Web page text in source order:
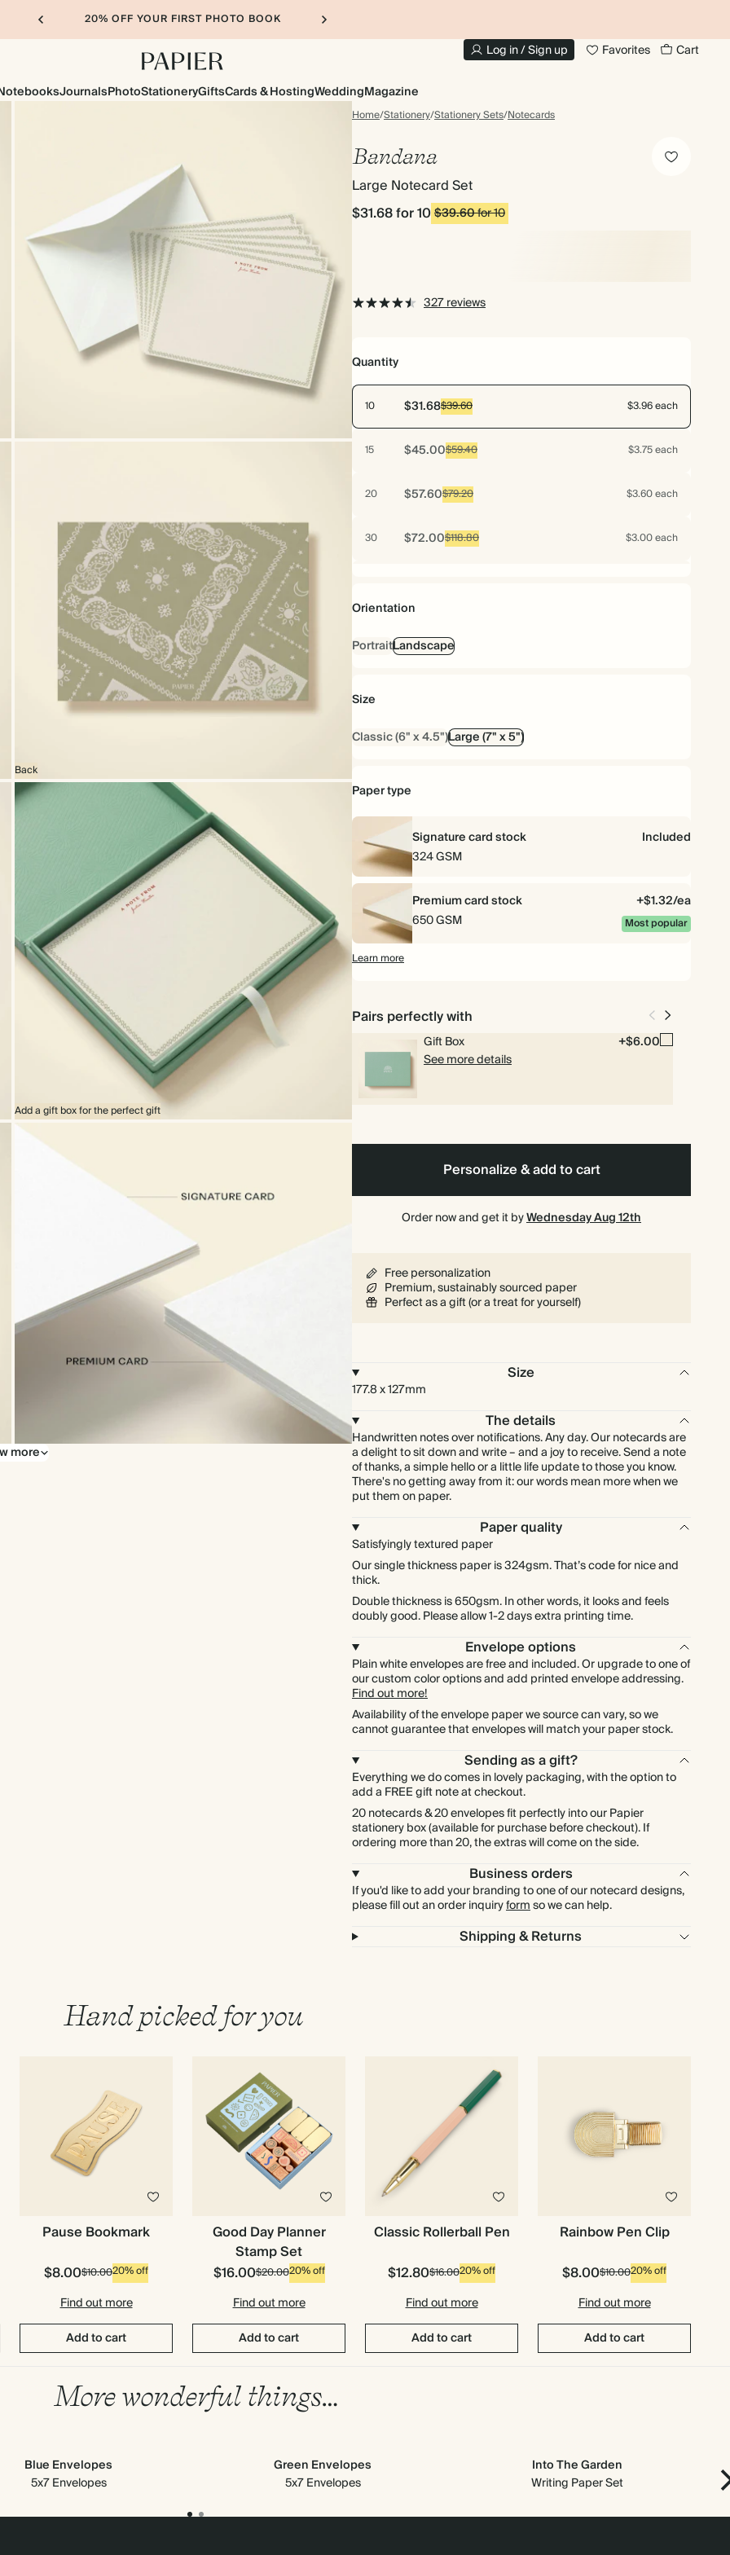
20% OFF YOUR FIRST PHOTO BOOK
Log in / Sign up Favorites Cart
JournalsPhotoStationeryGiftsCards & HostingWeddingMagazine
Home/Stationery/Stationery Sets/Notecards
Back
Add a gift box for the perfect gift
Upgrade to our premium card stock
more
Bandana
Large Notecard Set
$31.68for 10$39.60for 10
327 reviews
Quantity
10 $31.68$39.60 $3.96 each
15 $45.00$59.40 $3.75 each
20 $57.60$79.20 $3.60 each
30 $72.00$118.80 $3.00 each
80
90 $112.32$356.40 $1.56 each
$115.20
125 $144.00 $1.44 each
175 $176.40$693.00 $1.26 each
$192.00$792.00
275 $264.00$1,089.00 $1.20 each
350 $336.00$1,386.00
$1,980.00
600 $576.00$2,376.00 $1.20 each
$672.00
800 $768.00$3,168.00
900 $864.00$3,564.00 $1.20 each
$3,960.00
Orientation
PortraitLandscape
Size
Classic (6" x 4.5")Large (7" x 5")
Paper type
Signature card stock
Included
324 GSM
Premium card stock
+$1.32/ea
650 GSM
Most popular
Learn more
Pairs perfectly with
Gift Box
+$6.00
See more details
Personalize & add to cart
Order now and get it byWednesday Aug 12th
Free personalization
Premium, sustainably sourced paper
Perfect as a gift (or a treat for yourself)
Size
177.8 x 127mm
The details
Handwritten notes over notifications. Any day. Our notecards are
a delight to sit down and write – and a joy to receive. Send a note
of thanks, a simple hello or a little life update to those you know.
There's no getting away from it: our words mean more when we
put them on paper.
Paper quality
Satisfyingly textured paper
Our single thickness paper is 324gsm. That’s code for nice and
thick.
Double thickness is 650gsm. In other words, it looks and feels
doubly good. Please allow 1-2 days extra printing time.
Envelope options
Plain white envelopes are free and included. Or upgrade to one of
our custom color options and add printed envelope addressing.
Find out more!
Availability of the envelope paper we source can vary, so we
cannot guarantee that envelopes will match your paper stock.
Sending as a gift?
Everything we do comes in lovely packaging, with the option to
add a FREE gift note at checkout.
20 notecards & 20 envelopes fit perfectly into our Papier
stationery box (available for purchase before checkout). If
ordering more than 20, the extras will come on the side.
Business orders
If you'd like to add your branding to one of our notecard designs,
please fill out an order inquiryformso we can help.
Shipping & Returns
Hand picked for you
Pause Bookmark
$8.00$10.0020% off
Find out more
Add to cart
Good Day Planner
Stamp Set
$16.00$20.0020% off
Find out more
Add to cart
Classic Rollerball Pen
$12.80$16.0020% off
Find out more
Add to cart
Rainbow Pen Clip
$8.00$10.0020% off
Find out more
Add to cart
More wonderful things…
Blue Envelopes
5x7 Envelopes
Green Envelopes
5x7 Envelopes
Into The Garden
Writing Paper Set